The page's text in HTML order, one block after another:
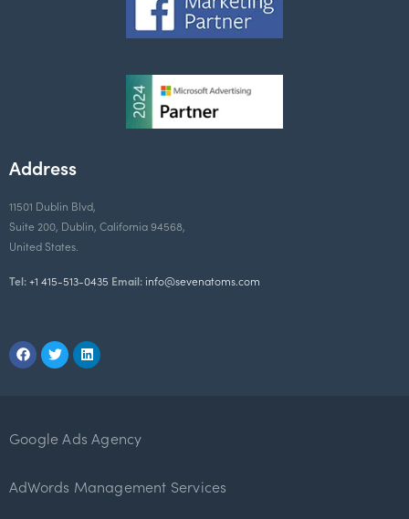
Address
11501 Dublin Blvd,
Suite 200, Dublin, California 94568,
United States.
Tel:+1 415-513-0435 Email:info@sevenatoms.com
Google Ads Agency
AdWords Management Services